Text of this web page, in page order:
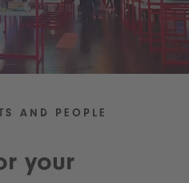
AND PEOPLE
your